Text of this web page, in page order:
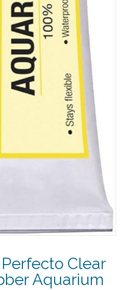
Clear
Aquarium